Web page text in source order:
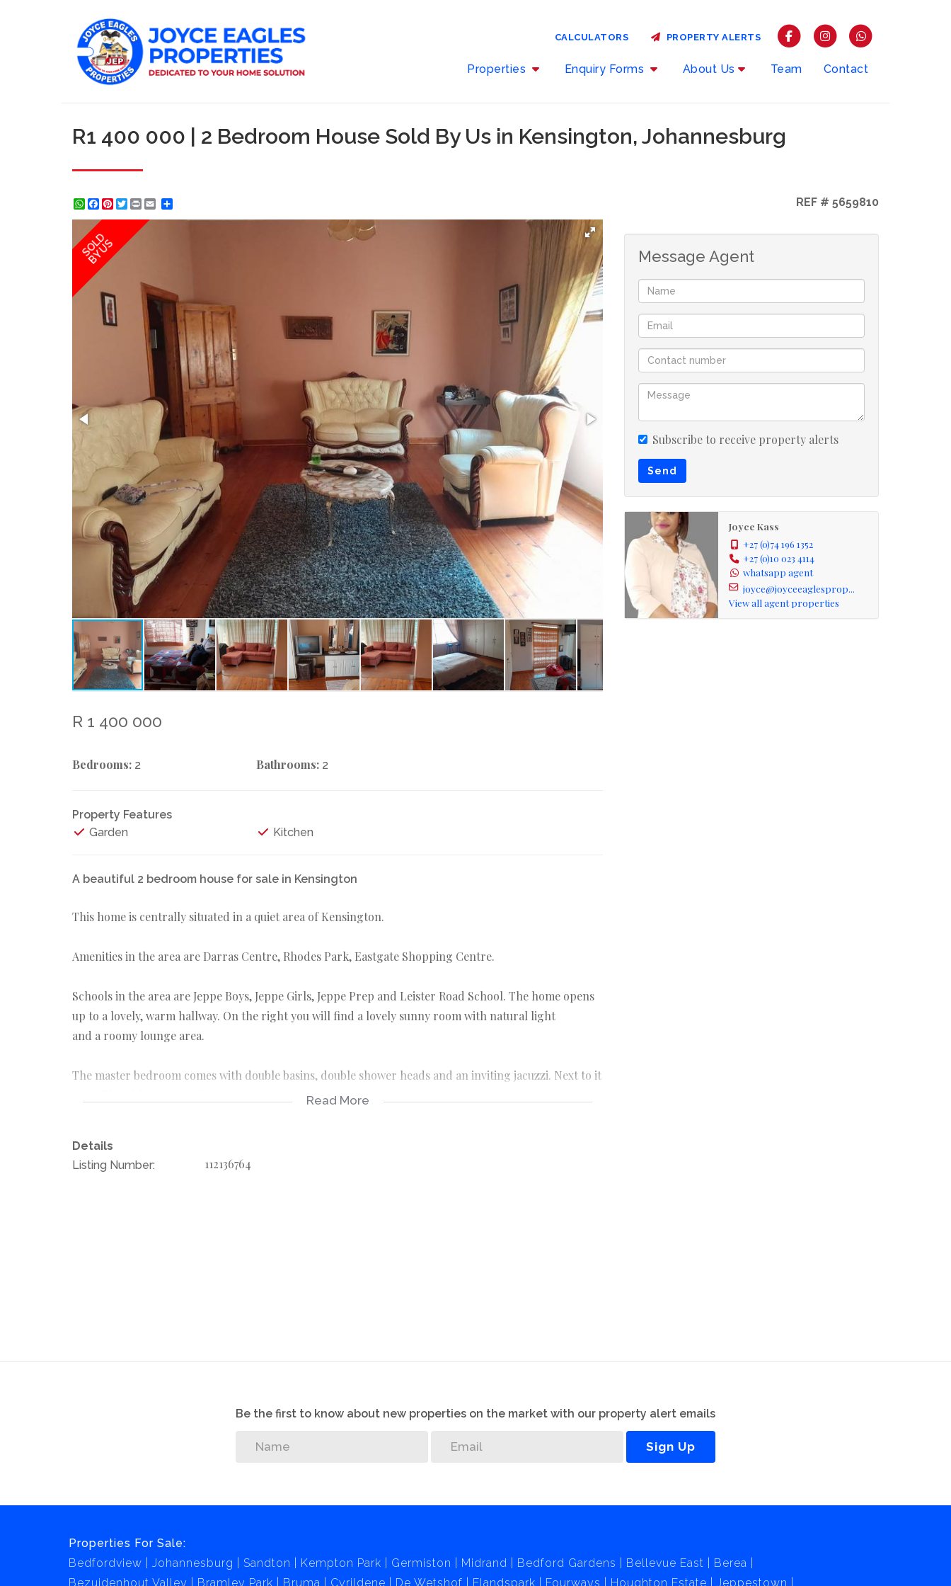
Properties Enquiry Forms About Us Team Contact
CALCULATORS PROPERTY ALERTS
R1 400 000 | 2 Bedroom House Sold By Us in Kensington, Johannesburg
WhatsApp
Facebook
Pinterest
Twitter
Print REF # 5659810
SOLD
BY US
R 1 400 000
Bedrooms: 2 Bathrooms: 2
Property Features
Garden
Kitchen
A beautiful 2 bedroom house for sale in Kensington
This home is centrally situated in a quiet area of Kensington.
Amenities in the area are Darras Centre, Rhodes Park, Eastgate Shopping Centre.
Schools in the area are Jeppe Boys, Jeppe Girls, Jeppe Prep and Leister Road School. The home opens
up to a lovely, warm hallway. On the right you will find a lovely sunny room with natural light
and a roomy lounge area.
The master bedroom comes with double basins, double shower heads and an inviting jacuzzi. Next to it
your pool equipment.
Read More
Details
Listing Number:
112136764
Message Agent
Subscribe to receive property alerts
Send
Joyce Kass
+27 (0)74 196 1352
+27 (0)10 023 4114
whatsapp agent
joyce@joyceeaglesprop...
View all agent properties
Be the first to know about new properties on the market with our property alert emails
Sign Up
Properties For Sale:
Bedfordview
Johannesburg Sandton Kempton Park Germiston Midrand Bedford Gardens Bellevue East
Berea
Bezuidenhout Valley
Bramley Park Bruma Cyrildene De Wetshof Elandspark Fourways Houghton Estate Jeppestown